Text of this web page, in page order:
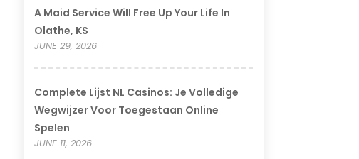
A Maid Service Will Free Up Your Life In
Olathe, KS
JUNE 29, 2026
Complete Lijst NL Casinos: Je Volledige
Wegwijzer Voor Toegestaan Online
Spelen
JUNE 11, 2026